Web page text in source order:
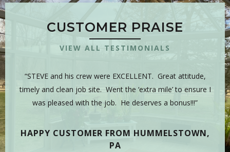
CUSTOMER PRAISE
VIEW ALL TESTIMONIALS
“STEVE and his crew were EXCELLENT. Great attitude,
timely and clean job site. Went the ‘extra mile’ to ensure I
was pleased with the job. He deserves a bonus!!!”
HAPPY CUSTOMER FROM HUMMELSTOWN,
PA